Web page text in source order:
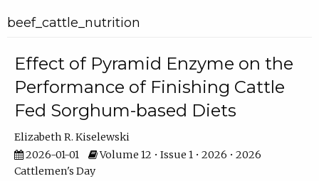
beef_cattle_nutrition
Effect of Pyramid Enzyme on the
Performance of Finishing Cattle
Fed Sorghum-based Diets
Elizabeth R. Kiselewski
2026-01-01
Volume 12 • Issue 1 • 2026 • 2026
Cattlemen's Day